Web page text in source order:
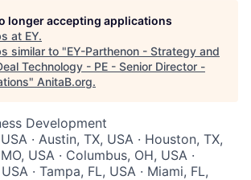
longer accepting applications
at EY.
similar to "EY-Parthenon - Strategy and
Technology - PE - Senior Director -
" AnitaB.org.
Development
· Austin, TX, USA · Houston, TX,
USA · Columbus, OH, USA ·
· Tampa, FL, USA · Miami, FL,